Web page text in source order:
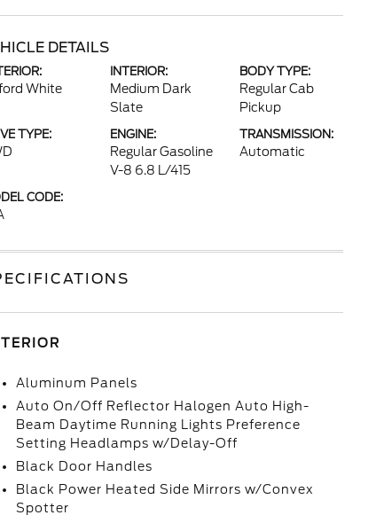
DETAILS
White
INTERIOR:
Medium Dark
Slate
BODY TYPE:
Regular Cab
Pickup
TYPE: ENGINE:
Regular Gasoline
V-8 6.8 L/415
TRANSMISSION:
Automatic
CODE:
Aluminum Panels
Auto On/Off Reflector Halogen Auto High-
Beam Daytime Running Lights Preference
Setting Headlamps w/Delay-Off
Black Door Handles
Black Power Heated Side Mirrors w/Convex
Spotter